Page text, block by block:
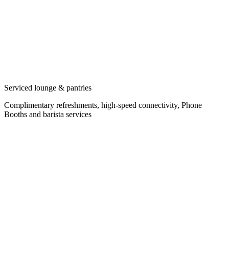
Serviced lounge & pantries
Complimentary refreshments, high-speed connectivity, Phone
Booths and barista services